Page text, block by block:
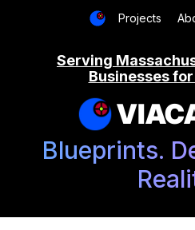
Projects
Serving
Businesses for
Blueprints.